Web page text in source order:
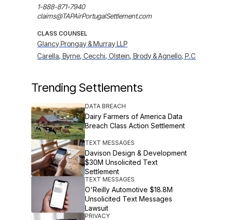
1-888-871-7940
claims@TAPAirPortugalSettlement.com
CLASS COUNSEL
Glancy Prongay & Murray LLP
Carella, Byrne, Cecchi, Olstein, Brody & Agnello, P.C
Trending Settlements
DATA BREACH
Dairy Farmers of America Data
Breach Class Action Settlement
TEXT MESSAGES
Davison Design & Development
$30M Unsolicited Text
Settlement
TEXT MESSAGES
O'Reilly Automotive $18.8M
Unsolicited Text Messages
Lawsuit
PRIVACY